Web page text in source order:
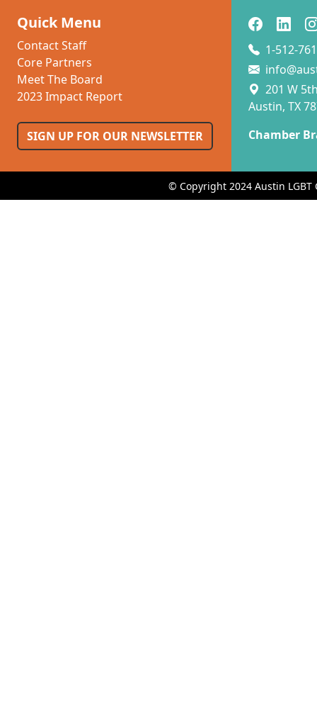
Quick Menu
Contact Staff
Core Partners
Meet The Board
2023 Impact Report
SIGN UP FOR OUR NEWSLETTER
1-512-
201 W
Austin, TX
Chamber
© Copyright 2024 Austin LGBT